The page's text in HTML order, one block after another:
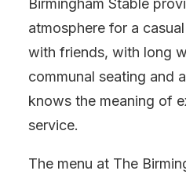
Birmingham Stable
atmosphere for a
with friends, with long
communal seating and
knows the meaning of
service.
The menu at The